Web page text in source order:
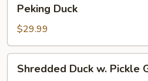
Duck
Peking Duck
$29.99
Duck
Shredded Duck w. Pickle